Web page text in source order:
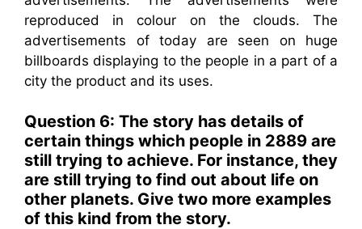
reproduced in colour on the clouds. The
advertisements of today are seen on huge
billboards displaying to the people in a part of a
city the product and its uses.
Question 6: The story has details of
certain things which people in 2889 are
still trying to achieve. For instance, they
are still trying to find out about life on
other planets. Give two more examples
of this kind from the story.